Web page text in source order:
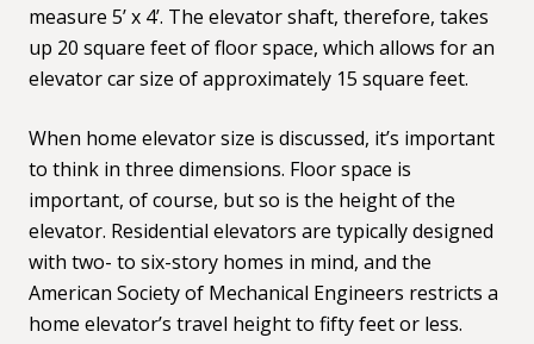
measure 5’ x 4’. The elevator shaft, therefore, takes
up 20 square feet of floor space, which allows for an
elevator car size of approximately 15 square feet.
When home elevator size is discussed, it’s important
to think in three dimensions. Floor space is
important, of course, but so is the height of the
elevator. Residential elevators are typically designed
with two- to six-story homes in mind, and the
American Society of Mechanical Engineers restricts a
home elevator’s travel height to fifty feet or less.